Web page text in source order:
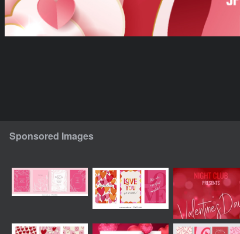
Sponsored Images